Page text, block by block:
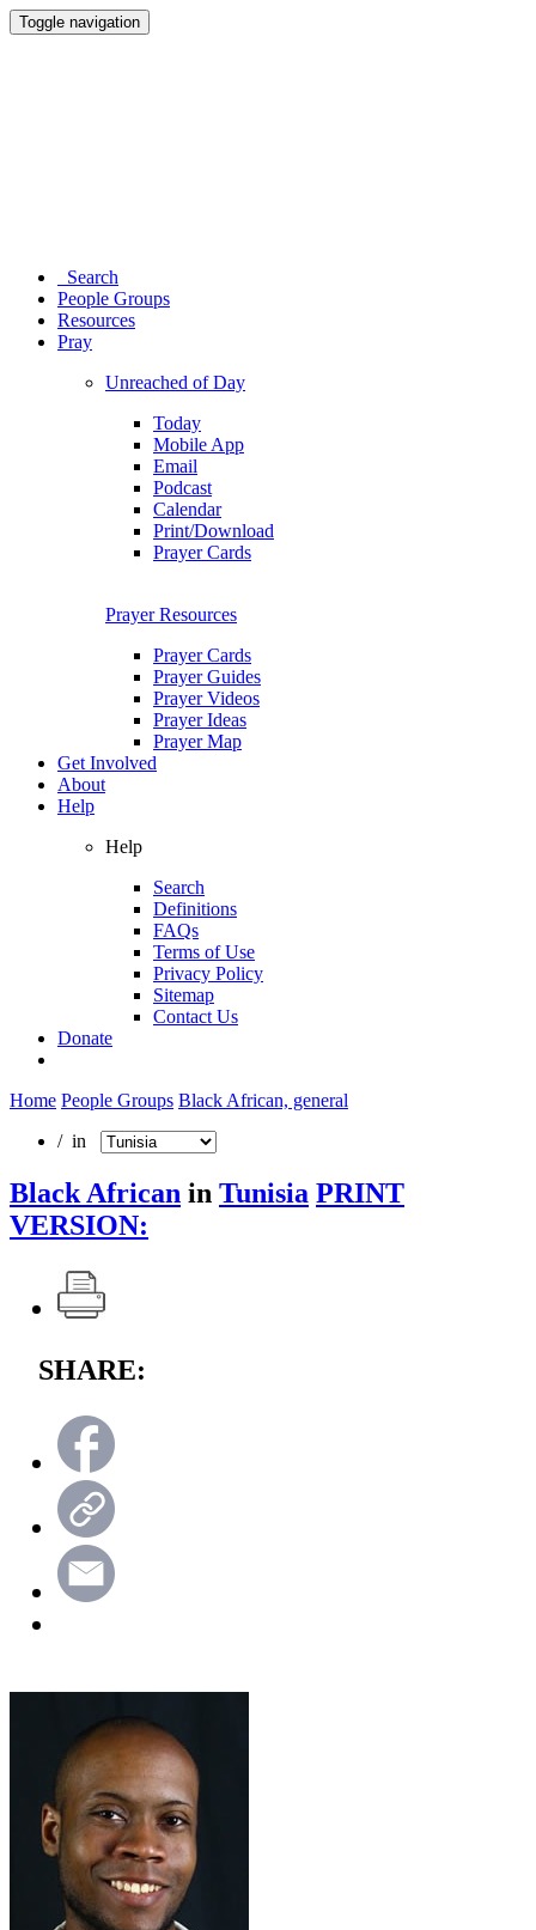
Toggle navigation
Search
People Groups
Resources
Pray
Unreached of Day
Today
Mobile App
Email
Podcast
Calendar
Print/Download
Prayer Cards
Prayer Resources
Prayer Cards
Prayer Guides
Prayer Videos
Prayer Ideas
Prayer Map
Get Involved
About
Help
Help
Search
Definitions
FAQs
Terms of Use
Privacy Policy
Sitemap
Contact Us
Donate
Home People Groups Black African, general
/ in
Black African in Tunisia PRINT
VERSION:
SHARE: